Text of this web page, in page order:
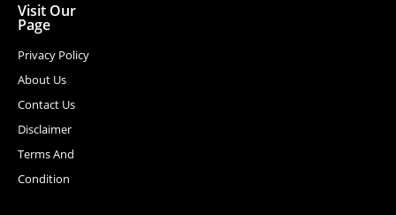
Visit Our
Page
Privacy Policy
About Us
Contact Us
Disclaimer
Terms And
Condition